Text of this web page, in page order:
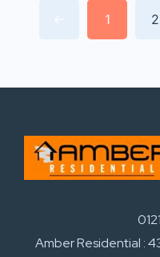
1 2
Amber Residential :